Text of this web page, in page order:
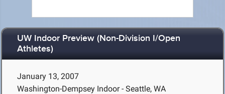
UW Indoor Preview (Non-Division I/Open
Athletes)
January 13, 2007
Washington-Dempsey Indoor - Seattle, WA